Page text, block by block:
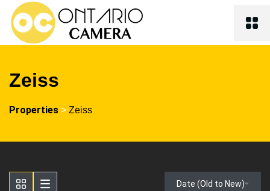
Zeiss
Properties > Zeiss
Date (Old to New)